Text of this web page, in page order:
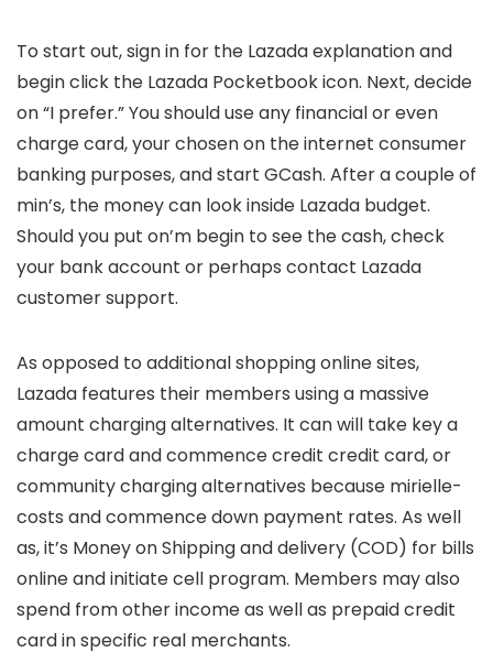
To start out, sign in for the Lazada explanation and
begin click the Lazada Pocketbook icon. Next, decide
on “I prefer.” You should use any financial or even
charge card, your chosen on the internet consumer
banking purposes, and start GCash. After a couple of
min’s, the money can look inside Lazada budget.
Should you put on’m begin to see the cash, check
your bank account or perhaps contact Lazada
customer support.
As opposed to additional shopping online sites,
Lazada features their members using a massive
amount charging alternatives. It can will take key a
charge card and commence credit credit card, or
community charging alternatives because mirielle-
costs and commence down payment rates. As well
as, it’s Money on Shipping and delivery (COD) for bills
online and initiate cell program. Members may also
spend from other income as well as prepaid credit
card in specific real merchants.